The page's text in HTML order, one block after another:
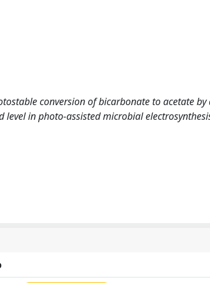
conversion of bicarbonate to acetate by
in photo-assisted microbial